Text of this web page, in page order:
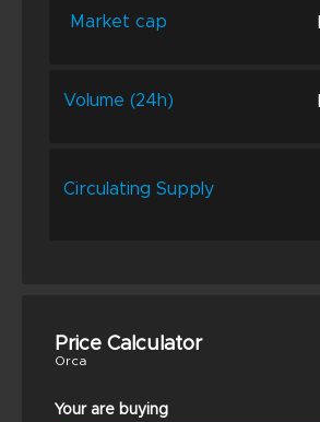
Market cap
Volume (24h)
Circulating Supply
Price Calculator
Orca
Your are buying